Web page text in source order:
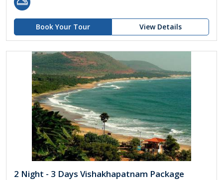
Book Your Tour View Details
2 Night - 3 Days Vishakhapatnam Package